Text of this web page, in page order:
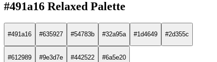
#491a16 Relaxed Palette
#491a16 #635927 #54783b #32a95a #1d4649 #2d355c
#612989 #9e3d7e #442522 #6a5e20